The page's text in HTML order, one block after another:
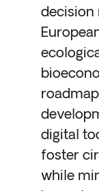
decision
digital
foster
while